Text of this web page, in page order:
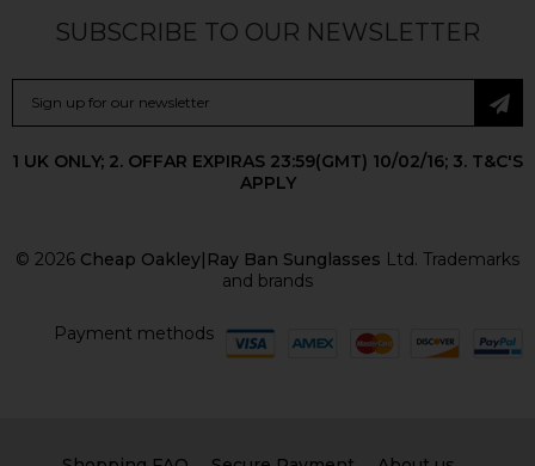
SUBSCRIBE TO OUR NEWSLETTER
1 UK ONLY; 2. OFFAR EXPIRAS 23:59(GMT) 10/02/16; 3. T&C'S
APPLY
© 2026 Cheap Oakley|Ray Ban Sunglasses Ltd. Trademarks
and brands
Payment methods